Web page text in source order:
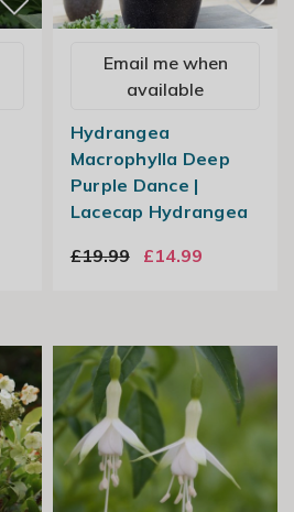
Email me when
available
Hydrangea
Macrophylla Deep
Purple Dance |
Lacecap Hydrangea
£19.99
£14.99